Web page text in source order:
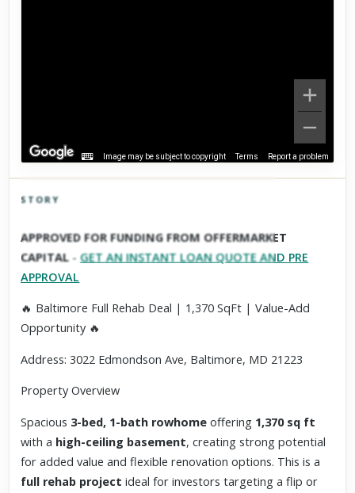
Image may be subject to copyright Terms Report a problem
Scroll past freely — Street View won't take over until you
activate it.
STORY
APPROVED FOR FUNDING FROM OFFERMARKET
CAPITAL -GET AN INSTANT LOAN QUOTE AND PRE
APPROVAL
🔥 Baltimore Full Rehab Deal | 1,370 SqFt | Value-Add
Opportunity 🔥
Address: 3022 Edmondson Ave, Baltimore, MD 21223
Property Overview
Spacious 3-bed, 1-bath rowhome offering 1,370 sq ft
with a high-ceiling basement, creating strong potential
for added value and flexible renovation options. This is a
full rehab project ideal for investors targeting a flip or